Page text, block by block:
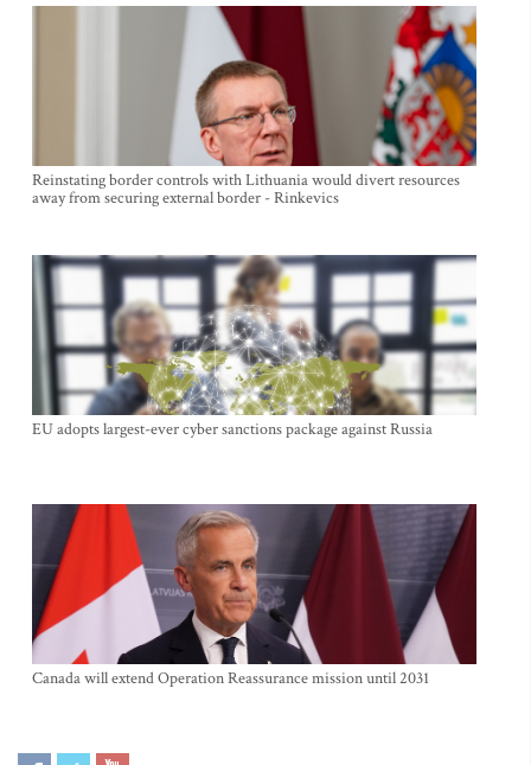
Reinstating border controls with Lithuania would divert resources
away from securing external border - Rinkevics
EU adopts largest-ever cyber sanctions package against Russia
Canada will extend Operation Reassurance mission until 2031